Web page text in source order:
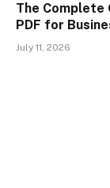
The Complete
PDF for
July 11, 2026